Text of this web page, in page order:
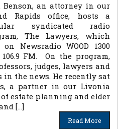
Benson, an attorney in our
Rapids office, hosts a
syndicated radio
The Lawyers, which
Newsradio WOOD 1300
FM. On the program,
judges, lawyers and
the news. He recently sat
a partner in our Livonia
estate planning and elder
[…]
Read More